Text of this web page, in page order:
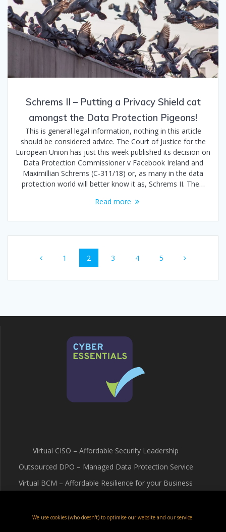
We use cookies (who doesn't) to optimise our website and our service.
Schrems II – Putting a Privacy Shield cat
amongst the Data Protection Pigeons!
This is general legal information, nothing in this article
should be considered advice. The Court of Justice for the
European Union has just this week published its decision on
Data Protection Commissioner v Facebook Ireland and
Maximillian Schrems (C-311/18) or, as many in the data
protection world will better know it as, Schrems II. The…
Read more
navigation
Page
1 Page
2 Page
3 Page
4 Page
5
Virtual CISO – Affordable Security Leadership
Outsourced DPO – Managed Data Protection Service
Virtual BCM – Affordable Resilience for your Business
Cookie Policy (UK)